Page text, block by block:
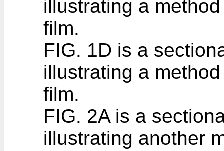
illustrating a
film.
FIG. 1D is a
illustrating a
film.
FIG. 2A is a
illustrating another